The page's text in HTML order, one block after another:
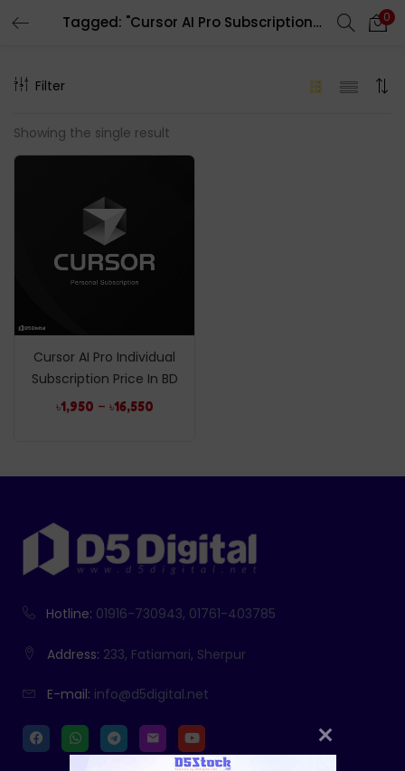
Tagged: "Cursor AI Pro Subscription Price In BD" 0
Filter
Showing the single result
Cursor AI Pro Individual
Subscription Price In BD
৳1,950 – ৳16,550
Hotline: 01916-730943, 01761-403785
Address: 233, Fatiamari, Sherpur
E-mail: info@d5digital.net
LOGIN REGISTER
Enter your username and password to login.
Remember me